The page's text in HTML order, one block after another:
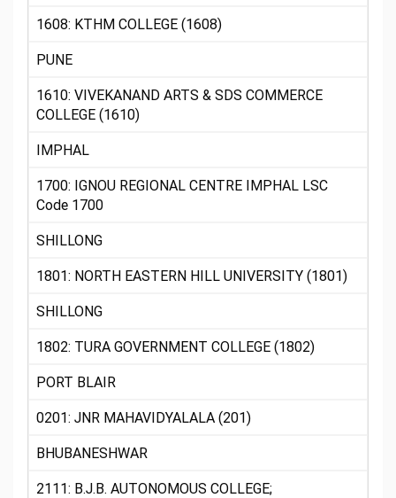
1608: KTHM COLLEGE (1608)
PUNE
1610: VIVEKANAND ARTS & SDS COMMERCE
COLLEGE (1610)
IMPHAL
1700: IGNOU REGIONAL CENTRE IMPHAL LSC
Code 1700
SHILLONG
1801: NORTH EASTERN HILL UNIVERSITY (1801)
SHILLONG
1802: TURA GOVERNMENT COLLEGE (1802)
PORT BLAIR
0201: JNR MAHAVIDYALALA (201)
BHUBANESHWAR
2111: B.J.B. AUTONOMOUS COLLEGE;